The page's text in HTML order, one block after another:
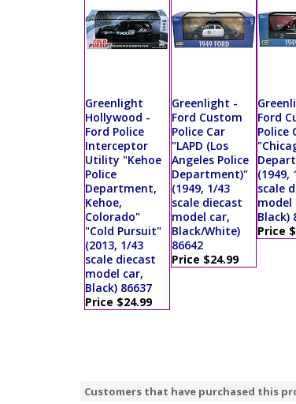
Greenlight
Hollywood -
Ford Police
Interceptor
Utility "Kehoe
Police
Department,
Kehoe,
Colorado"
"Cold Pursuit"
(2013, 1/43
scale diecast
model car,
Black) 86637
Price $24.99
Greenlight -
Ford Custom
Police Car
"LAPD (Los
Angeles Police
Department)"
(1949, 1/43
scale diecast
model car,
Black/White)
86642
Price $24.99
Ford
Police
(1949,
scale
model
Black)
Price
Customers that have purchased this